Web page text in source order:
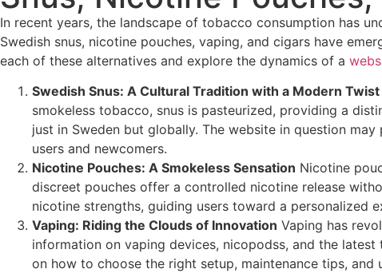
In recent years, the landscape of tobacco consumption has
Swedish snus, nicotine pouches, vaping, and cigars have
each of these alternatives and explore the dynamics of a
Swedish Snus: A Cultural Tradition with a Modern Twist
smokeless tobacco, snus is pasteurized, providing a
just in Sweden but globally. The website in question
users and newcomers.
Nicotine Pouches: A Smokeless Sensation Nicotine
discreet pouches offer a controlled nicotine release
nicotine strengths, guiding users toward a personalized
Vaping: Riding the Clouds of Innovation Vaping has
information on vaping devices, nicopodss, and the
on how to choose the right setup, maintenance tips,